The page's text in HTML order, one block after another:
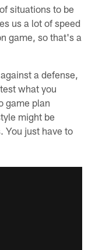
situations to be
us a lot of speed
game, so that's a
a defense,
what you
game plan
might be
You just have to